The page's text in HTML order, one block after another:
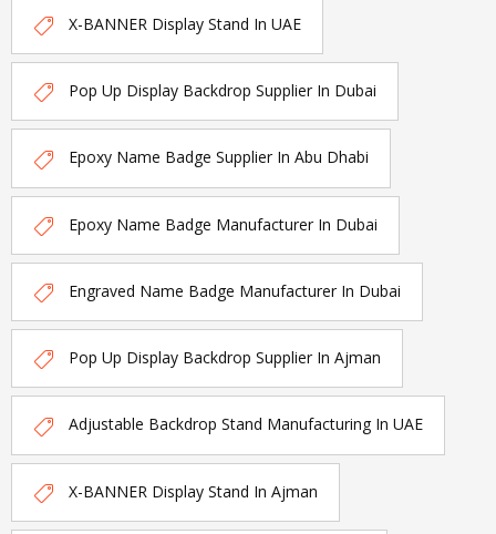
X-BANNER Display Stand In UAE
Pop Up Display Backdrop Supplier In Dubai
Epoxy Name Badge Supplier In Abu Dhabi
Epoxy Name Badge Manufacturer In Dubai
Engraved Name Badge Manufacturer In Dubai
Pop Up Display Backdrop Supplier In Ajman
Adjustable Backdrop Stand Manufacturing In UAE
X-BANNER Display Stand In Ajman